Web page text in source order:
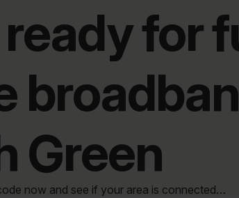
for
Green
now and see if your area is connected…